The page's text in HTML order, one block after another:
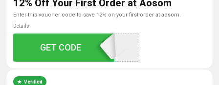
12% Off Your First Order at Aosom
enter this voucher code to save 12% on your first order at aosom.
Details
WELCOME12
GET CODE
Verified